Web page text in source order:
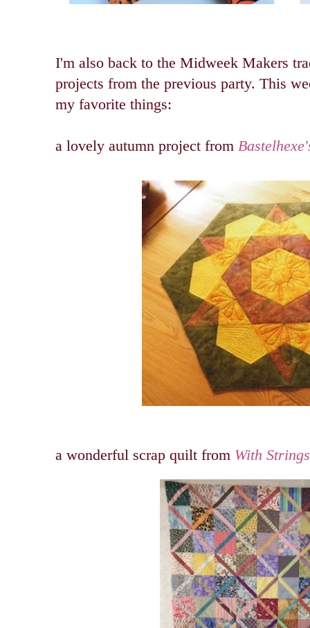
I'm also back to the Midweek Makers
projects from the previous party. This
my favorite things:
a lovely autumn project from
a wonderful scrap quilt from With